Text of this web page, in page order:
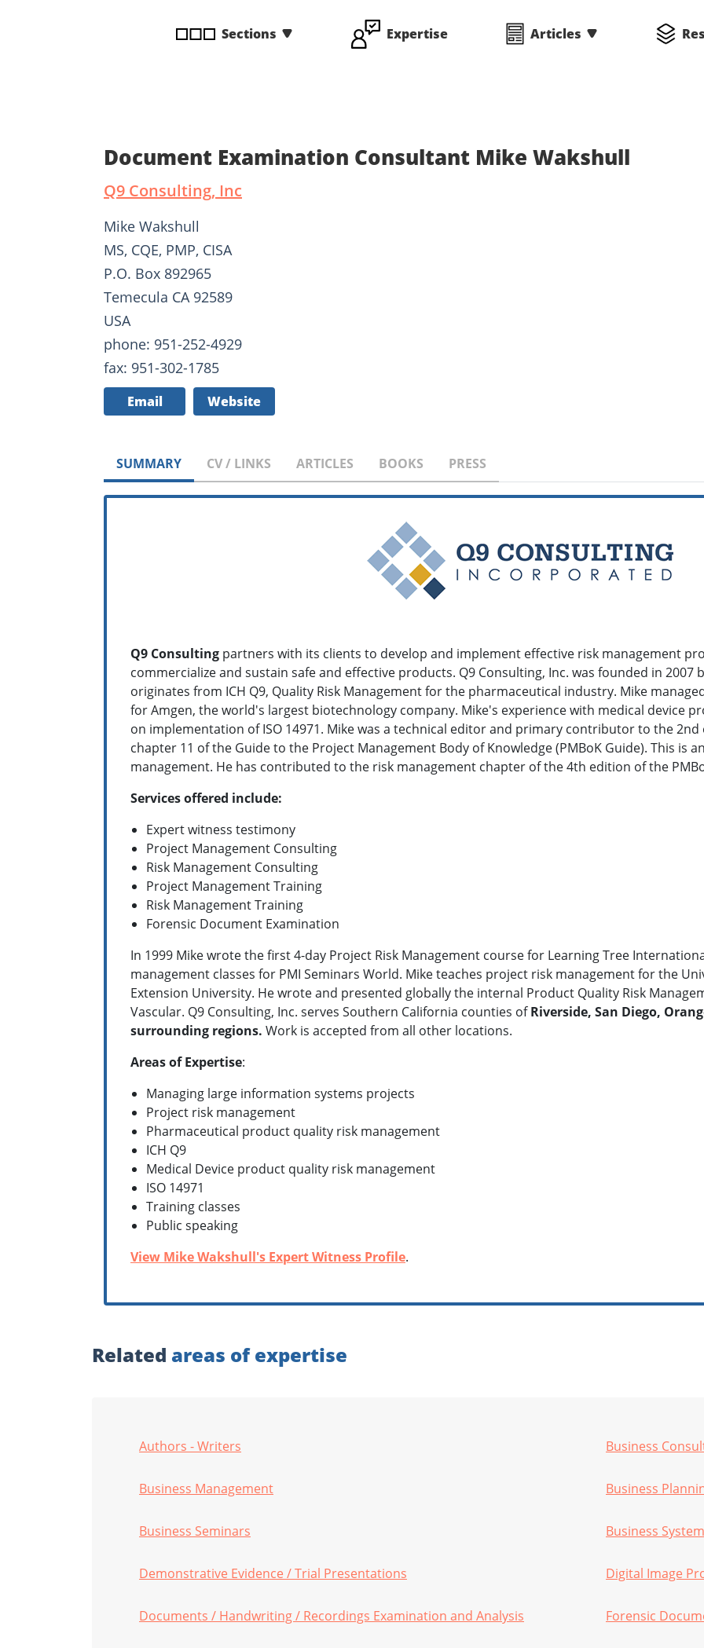
Sections Expertise Articles
Document Examination Consultant Mike Wakshull
Q9 Consulting, Inc
Mike Wakshull
MS, CQE, PMP, CISA
P.O. Box 892965
Temecula CA 92589
USA
phone: 951-252-4929
fax: 951-302-1785
Email Website
SUMMARY CV / LINKS ARTICLES BOOKS PRESS
Q9 Consulting partners with its clients to develop and implement effective risk management
commercialize and sustain safe and effective products. Q9 Consulting, Inc. was founded in 2007
originates from ICH Q9, Quality Risk Management for the pharmaceutical industry. Mike
for Amgen, the world's largest biotechnology company. Mike's experience with medical device
on implementation of ISO 14971. Mike was a technical editor and primary contributor to the
chapter 11 of the Guide to the Project Management Body of Knowledge (PMBoK Guide). This is
management. He has contributed to the risk management chapter of the 4th edition of the
Services offered include:
Expert witness testimony
Project Management Consulting
Risk Management Consulting
Project Management Training
Risk Management Training
Forensic Document Examination
In 1999 Mike wrote the first 4-day Project Risk Management course for Learning Tree
management classes for PMI Seminars World. Mike teaches project risk management for the
Extension University. He wrote and presented globally the internal Product Quality Risk
Vascular. Q9 Consulting, Inc. serves Southern California counties ofRiverside, San Diego,
surrounding regions. Work is accepted from all other locations.
Areas of Expertise:
Managing large information systems projects
Project risk management
Pharmaceutical product quality risk management
ICH Q9
Medical Device product quality risk management
ISO 14971
Training classes
Public speaking
View Mike Wakshull's Expert Witness Profile.
Related areas of expertise
Authors - Writers
Business Management
Business Seminars
Demonstrative Evidence / Trial Presentations
Documents / Handwriting / Recordings Examination and Analysis
Business
Business
Business
Digital Image
Forensic